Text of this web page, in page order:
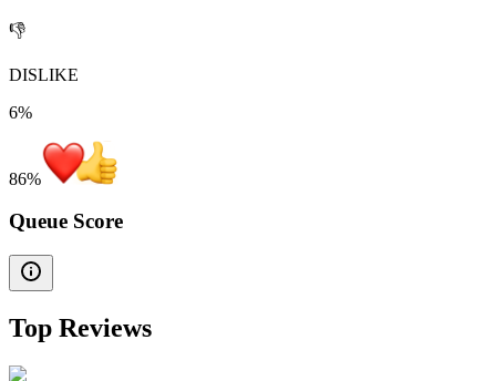
👎
DISLIKE
6%
86%
Queue Score
Top Reviews